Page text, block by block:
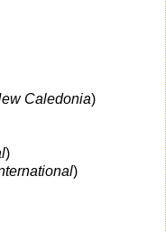
Caledonia)
)
)